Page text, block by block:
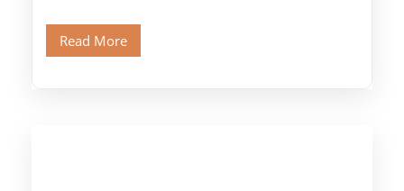
Read More